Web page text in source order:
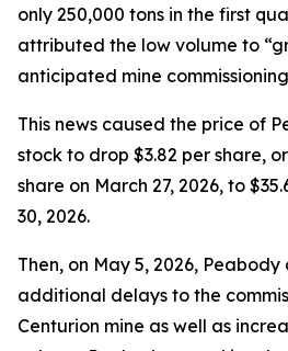
only 250,000 tons in the first
attributed the low volume to
anticipated mine
This news caused the price of
stock to drop $3.82 per share,
share on March 27, 2026, to
30, 2026.
Then, on May 5, 2026,
additional delays to the
Centurion mine as well as